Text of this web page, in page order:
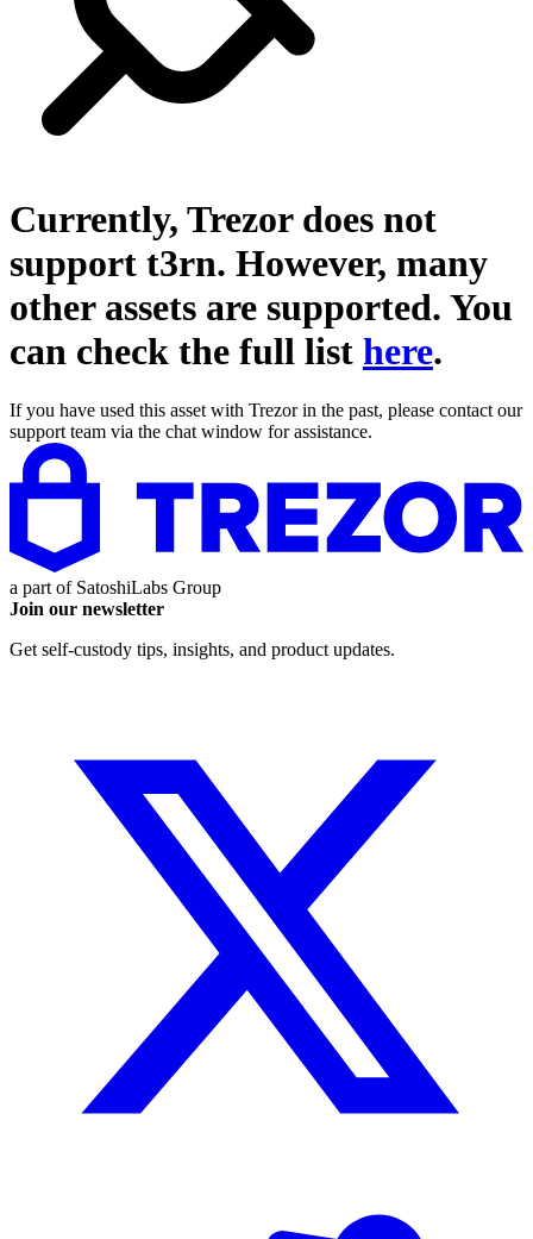
Currently, Trezor does not
support t3rn. However, many
other assets are supported. You
can check the full list here.
If you have used this asset with Trezor in the past, please contact our
support team via the chat window for assistance.
a part of SatoshiLabs Group
Join our newsletter
Get self-custody tips, insights, and product updates.